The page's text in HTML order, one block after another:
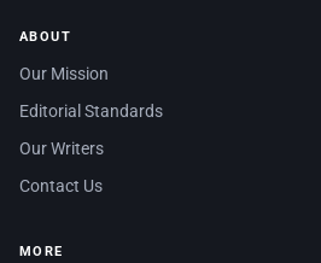
ABOUT
Our Mission
Editorial Standards
Our Writers
Contact Us
MORE